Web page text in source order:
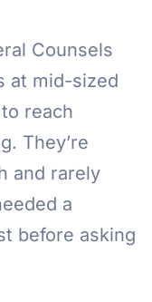
Counsels
at mid-sized
reach
They’re
and rarely
a
before asking